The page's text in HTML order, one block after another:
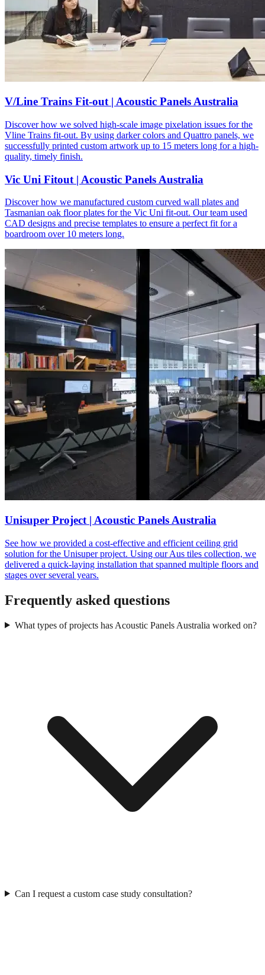
V/Line Trains Fit-out | Acoustic Panels Australia
Discover how we solved high-scale image pixelation issues for the
Vline Trains fit-out. By using darker colors and Quattro panels, we
successfully printed custom artwork up to 15 meters long for a high-
quality, timely finish.
Vic Uni Fitout | Acoustic Panels Australia
Discover how we manufactured custom curved wall plates and
Tasmanian oak floor plates for the Vic Uni fit-out. Our team used
CAD designs and precise templates to ensure a perfect fit for a
boardroom over 10 meters long.
Unisuper Project | Acoustic Panels Australia
See how we provided a cost-effective and efficient ceiling grid
solution for the Unisuper project. Using our Aus tiles collection, we
delivered a quick-laying installation that spanned multiple floors and
stages over several years.
Frequently asked questions
What types of projects has Acoustic Panels Australia worked on?
Can I request a custom case study consultation?